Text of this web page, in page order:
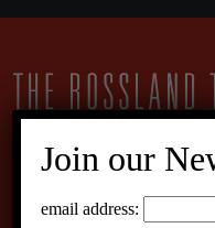
10°C
Join our
email address: